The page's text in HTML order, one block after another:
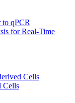
to qPCR
for Real-Time
Cells
Cells